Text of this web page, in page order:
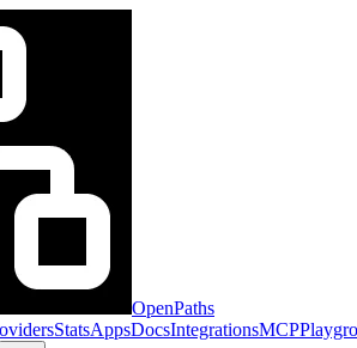
OpenPaths
StatsAppsDocsIntegrationsMCP